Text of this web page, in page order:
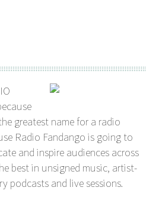
greatest name for a radio
Radio Fandango is going to
and inspire audiences across
best in unsigned music, artist-
podcasts and live sessions.